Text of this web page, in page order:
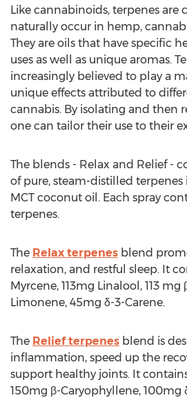
Like cannabinoids, terpenes
naturally occur in hemp,
They are oils that have specific
uses as well as unique aromas.
increasingly believed to play a
unique effects attributed to
cannabis. By isolating and then
one can tailor their use to their
The blends - Relax and Relief -
of pure, steam-distilled
MCT coconut oil. Each spray
terpenes.
The Relax terpenes blend
relaxation, and restful sleep. It
Myrcene, 113mg Linalool, 113
Limonene, 45mg δ-3-Carene.
The Relief terpenes blend is
inflammation, speed up the
support healthy joints. It
150mg β-Caryophyllene, 100mg